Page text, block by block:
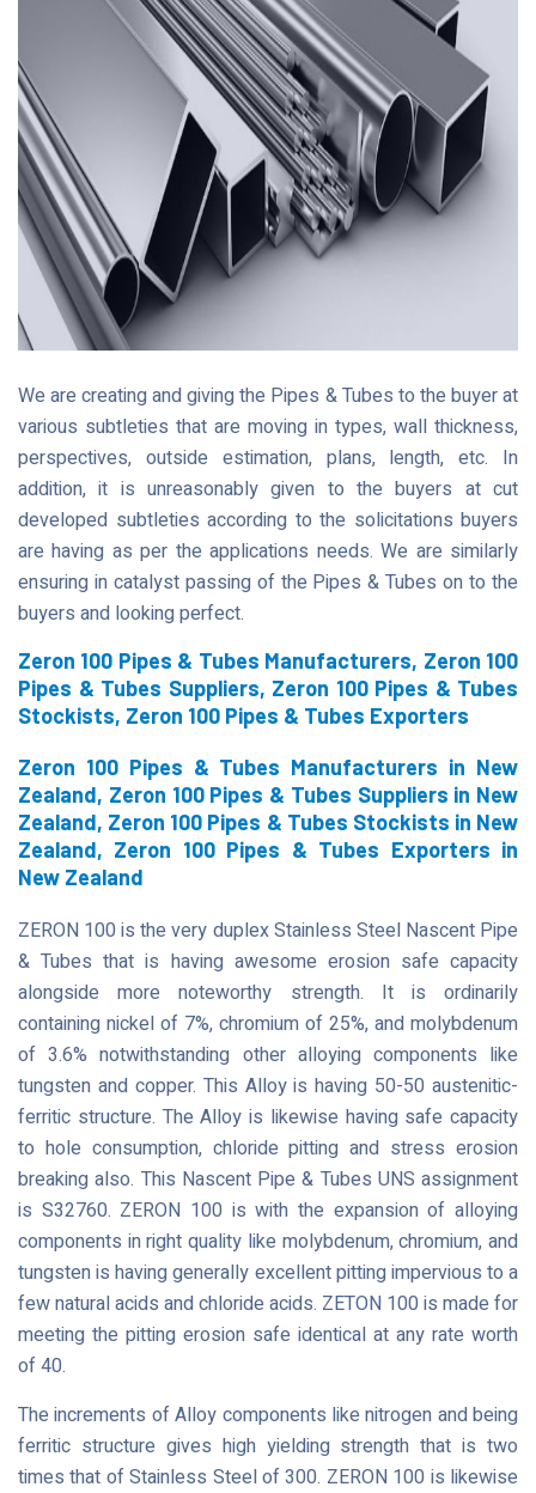
We are creating and giving the Pipes & Tubes to the buyer at
various subtleties that are moving in types, wall thickness,
perspectives, outside estimation, plans, length, etc. In
addition, it is unreasonably given to the buyers at cut
developed subtleties according to the solicitations buyers
are having as per the applications needs. We are similarly
ensuring in catalyst passing of the Pipes & Tubes on to the
buyers and looking perfect.
Zeron 100 Pipes & Tubes Manufacturers, Zeron 100
Pipes & Tubes Suppliers, Zeron 100 Pipes & Tubes
Stockists, Zeron 100 Pipes & Tubes Exporters
Zeron 100 Pipes & Tubes Manufacturers in New
Zealand, Zeron 100 Pipes & Tubes Suppliers in New
Zealand, Zeron 100 Pipes & Tubes Stockists in New
Zealand, Zeron 100 Pipes & Tubes Exporters in
New Zealand
ZERON 100 is the very duplex Stainless Steel Nascent Pipe
& Tubes that is having awesome erosion safe capacity
alongside more noteworthy strength. It is ordinarily
containing nickel of 7%, chromium of 25%, and molybdenum
of 3.6% notwithstanding other alloying components like
tungsten and copper. This Alloy is having 50-50 austenitic-
ferritic structure. The Alloy is likewise having safe capacity
to hole consumption, chloride pitting and stress erosion
breaking also. This Nascent Pipe & Tubes UNS assignment
is S32760. ZERON 100 is with the expansion of alloying
components in right quality like molybdenum, chromium, and
tungsten is having generally excellent pitting impervious to a
few natural acids and chloride acids. ZETON 100 is made for
meeting the pitting erosion safe identical at any rate worth
of 40.
The increments of Alloy components like nitrogen and being
ferritic structure gives high yielding strength that is two
times that of Stainless Steel of 300. ZERON 100 is likewise